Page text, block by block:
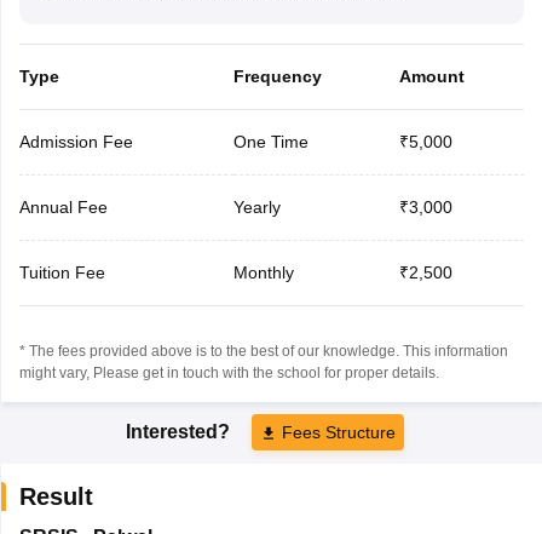
Type Frequency Amount
Admission Fee One Time ₹5,000
Annual Fee Yearly ₹3,000
Tuition Fee Monthly ₹2,500
* The fees provided above is to the best of our knowledge. This information
might vary, Please get in touch with the school for proper details.
Interested? Fees Structure
Result